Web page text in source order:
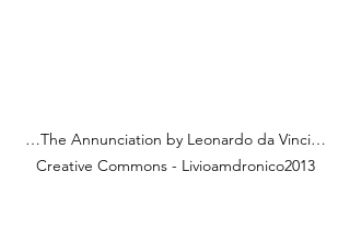
…The Annunciation by Leonardo da Vinci…
Creative Commons - Livioamdronico2013